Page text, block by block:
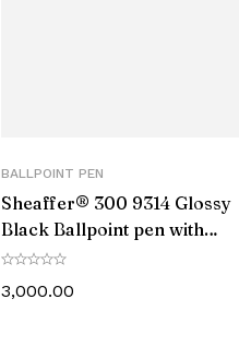
BALLPOINT PEN
Sheaffer® 300 9314 Glossy
Black Ballpoint pen with
Chrome Cap and Chrome
Trim
3,000.00